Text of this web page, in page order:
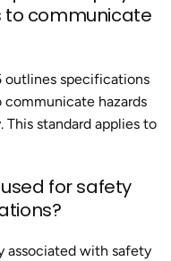
to communicate
outlines specifications
hazards
standard applies to
for safety
associated with safety